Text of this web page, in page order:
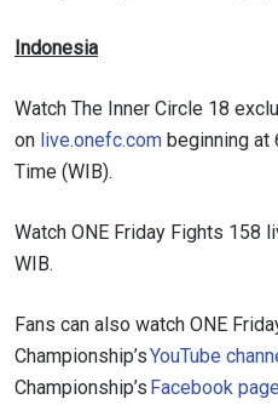
Indonesia
Watch The Inner Circle 18
on live.onefc.com beginning at
Time (WIB).
Watch ONE Friday Fights 158
WIB.
Fans can also watch ONE
Championship’sYouTube
Championship’s Facebook page